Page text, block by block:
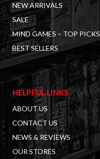
NEW ARRIVALS
SALE
MIND GAMES – TOP PICKS
BEST SELLERS
HELPFUL LINKS
ABOUT US
CONTACT US
NEWS & REVIEWS
OUR STORES